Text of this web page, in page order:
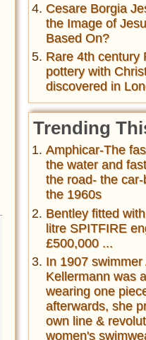
Cesare Borgia
the Image of
Based On?
Rare 4th century
pottery with
discovered in
Trending
Amphicar-The
the water and
the road- the
the 1960s
Bentley fitted
litre SPITFIRE
£500,000 ...
In 1907 swimmer
Kellermann was
wearing one
afterwards, she
own line &
women's